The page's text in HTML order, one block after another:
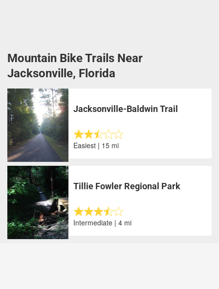
Mountain Bike Trails Near
Jacksonville, Florida
Jacksonville-Baldwin Trail
Easiest | 15 mi
Tillie Fowler Regional Park
Intermediate | 4 mi